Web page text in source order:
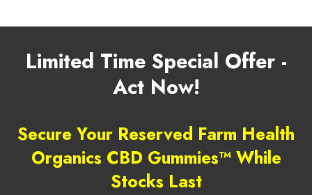
Limited Time Special Offer -
Act Now!
Secure Your Reserved Farm Health
Organics CBD Gummies™ While
Stocks Last